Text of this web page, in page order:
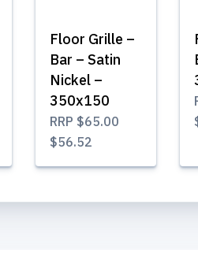
Floor Grille –
Bar – Satin
Nickel –
350x150
RRP $65.00
$56.52